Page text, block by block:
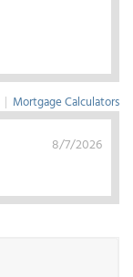
| Mortgage Calculators
8/7/2026